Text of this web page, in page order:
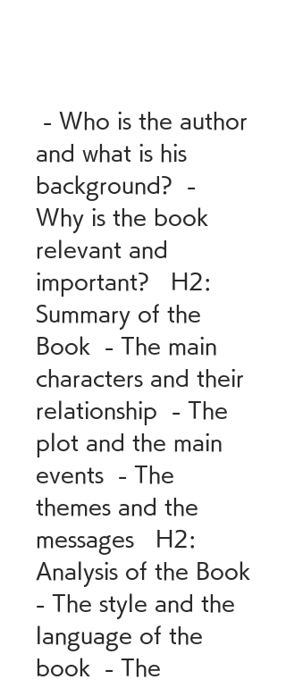
and what is his
background?  -
Why is the book
relevant and
important?   H2:
Summary of the
Book  - The main
characters and their
relationship  - The
plot and the main
events  - The
themes and the
messages   H2:
Analysis of the Book
- The style and the
language of the
book  - The